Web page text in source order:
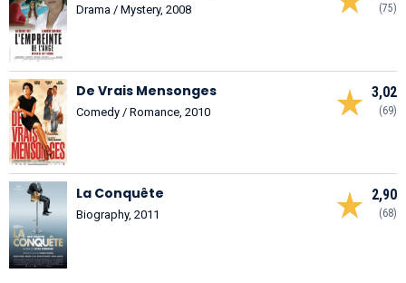
(75)
Drama / Mystery, 2008
3,02
(69)
De Vrais Mensonges
Comedy / Romance, 2010
2,90
(68)
La Conquête
Biography, 2011